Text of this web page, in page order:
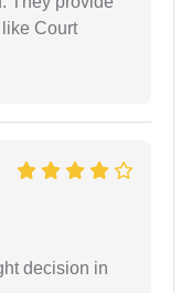
Court
decision in